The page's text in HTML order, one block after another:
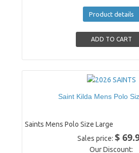
Product details
Saint Kilda Mens Polo
Saints Mens Polo Size Large
Sales price:$
Our Discount: